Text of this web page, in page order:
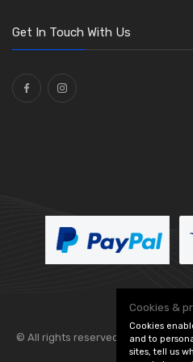
Washers and Seals
Ties(30)
Get In Touch With Us
© All rights reserved. Flexolite —
Cookies &
Cookies
and to
sites, tell us